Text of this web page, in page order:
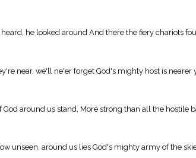
he looked around And there the fiery chariots
near, we'll ne'er forget God's mighty host is nearer
around us stand, More strong than all the hostile
unseen, around us lies God's mighty army of the